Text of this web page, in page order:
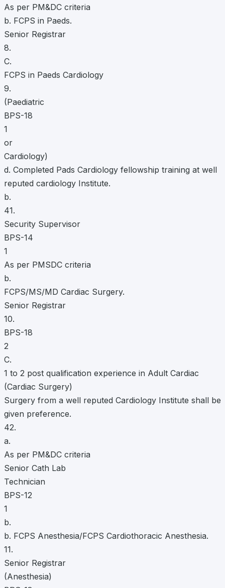
As per PM&DC criteria
b. FCPS in Paeds.
Senior Registrar
8.
C.
FCPS in Paeds Cardiology
9.
(Paediatric
BPS-18
1
or
Cardiology)
d. Completed Pads Cardiology fellowship training at well
reputed cardiology Institute.
b.
41.
Security Supervisor
BPS-14
1
As per PMSDC criteria
b.
FCPS/MS/MD Cardiac Surgery.
Senior Registrar
10.
BPS-18
2
C.
1 to 2 post qualification experience in Adult Cardiac
(Cardiac Surgery)
Surgery from a well reputed Cardiology Institute shall be
given preference.
42.
a.
As per PM&DC criteria
Senior Cath Lab
Technician
BPS-12
1
b.
b. FCPS Anesthesia/FCPS Cardiothoracic Anesthesia.
11.
Senior Registrar
(Anesthesia)